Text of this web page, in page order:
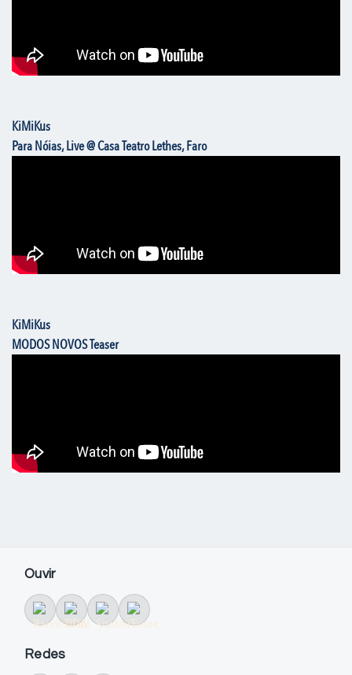
KiMiKus
Para Nóias, Live @ Casa Teatro Lethes, Faro
KiMiKus
MODOS NOVOS Teaser
Ouvir
Redes